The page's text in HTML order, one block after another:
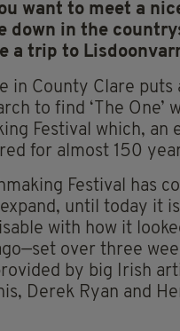
want to meet a
down in the
a trip to
in County Clare puts
to find ‘The One’
Festival which, an
for almost 150
Festival has
until today it
with how it
over three
by big Irish
Derek Ryan and